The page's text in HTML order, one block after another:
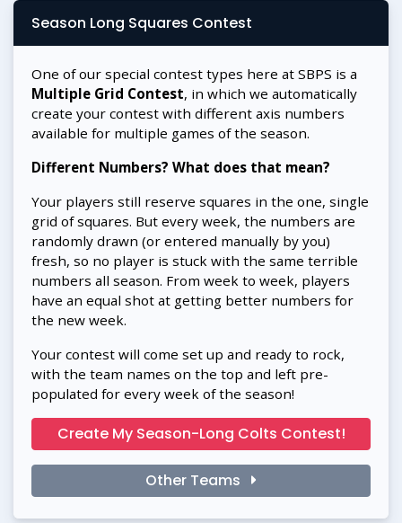
Season Long Squares Contest
One of our special contest types here at SBPS is a
Multiple Grid Contest, in which we automatically
create your contest with different axis numbers
available for multiple games of the season.
Different Numbers? What does that mean?
Your players still reserve squares in the one, single
grid of squares. But every week, the numbers are
randomly drawn (or entered manually by you)
fresh, so no player is stuck with the same terrible
numbers all season. From week to week, players
have an equal shot at getting better numbers for
the new week.
Your contest will come set up and ready to rock,
with the team names on the top and left pre-
populated for every week of the season!
Create My Season-Long Colts Contest!
Other Teams